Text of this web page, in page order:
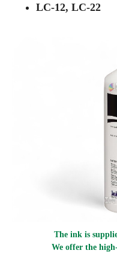
LC-12, LC-22
The ink is
We offer the